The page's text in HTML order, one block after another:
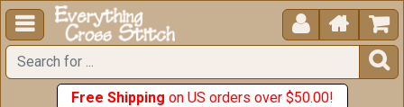
  


Free Shipping on US orders over $50.00!